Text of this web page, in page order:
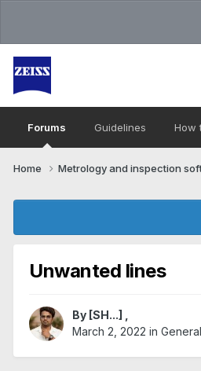
Forums Guidelines How
Home Metrology and inspection
Unwanted lines
By [SH...]
March 2, 2022 in General